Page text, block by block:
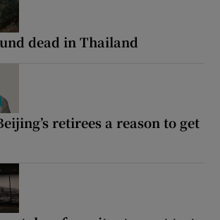
dead in Thailand
retirees a reason to get